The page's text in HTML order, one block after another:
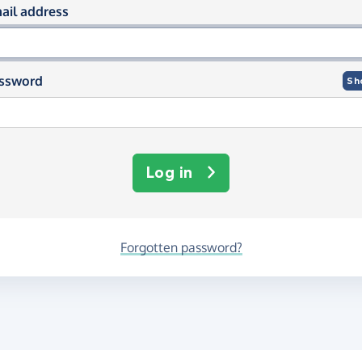
in using your email and
address
Log in
Forgotten password?